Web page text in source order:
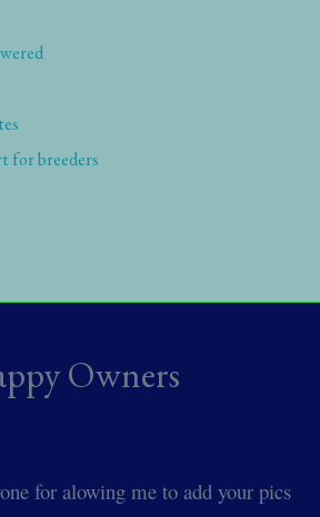
for breeders
Owners
for alowing me to add your pics